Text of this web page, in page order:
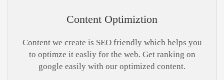
Content Optimiztion
Content we create is SEO friendly which helps you
to optimze it easliy for the web. Get ranking on
google easily with our optimized content.